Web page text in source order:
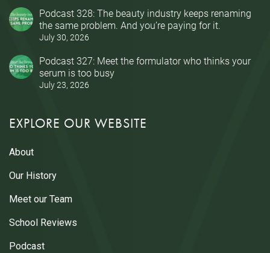
Podcast 328: The beauty industry keeps renaming
the same problem. And you’re paying for it.
July 30, 2026
Podcast 327: Meet the formulator who thinks your
serum is too busy
July 23, 2026
EXPLORE OUR WEBSITE
About
Our History
Meet our Team
School Reviews
Podcast